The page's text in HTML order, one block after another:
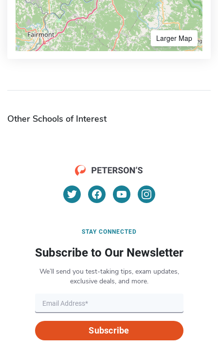
Larger Map
Other Schools of Interest
STAY CONNECTED
Subscribe to Our Newsletter
We’ll send you test-taking tips, exam updates,
exclusive deals, and more.
Subscribe